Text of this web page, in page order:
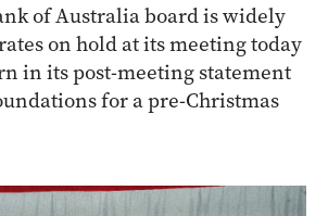
of Australia board is widely
on hold at its meeting today
in its post-meeting statement
for a pre-Christmas